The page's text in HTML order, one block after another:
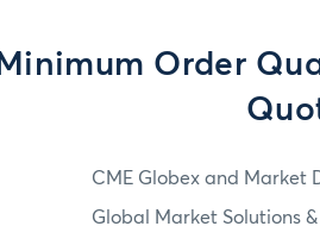
Minimum Order
CME Globex and Market
Global Market Solutions &